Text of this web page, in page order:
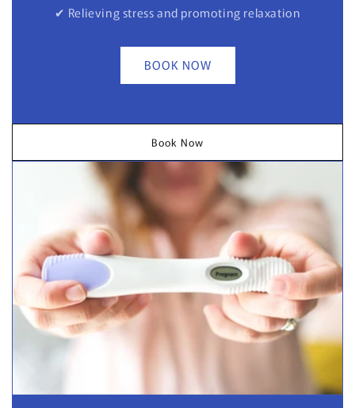
✔ Relieving stress and promoting relaxation
BOOK NOW
Book Now